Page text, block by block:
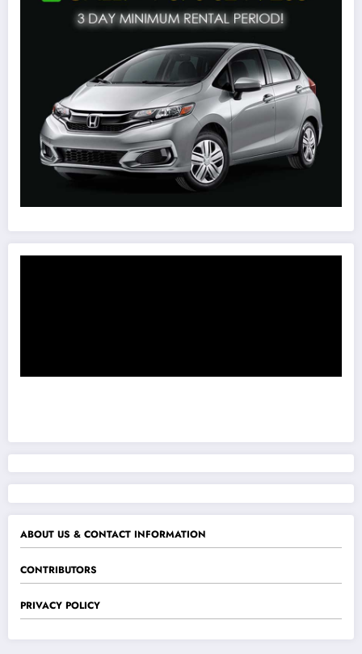
ABOUT US & CONTACT INFORMATION
CONTRIBUTORS
PRIVACY POLICY